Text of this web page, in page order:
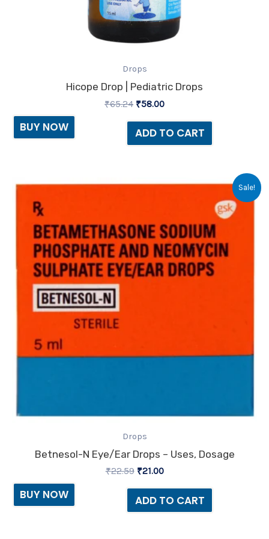
Drops
Hicope Drop | Pediatric Drops
₹65.24 ₹58.00
ADD TO CART
BUY NOW
Sale!
Drops
Betnesol-N Eye/Ear Drops – Uses, Dosage
₹22.59
Original
₹21.00
Current
ADD TO CART
BUY NOW